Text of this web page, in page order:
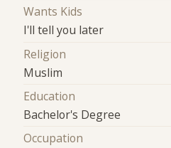
Wants Kids
I'll tell you later
Religion
Muslim
Education
Bachelor's Degree
Occupation